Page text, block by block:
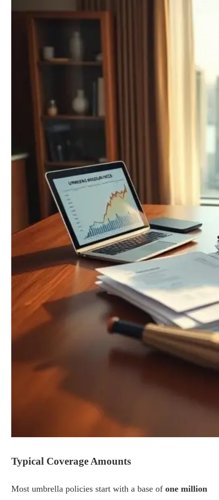
Typical Coverage Amounts
Most umbrella policies start with a base of one million